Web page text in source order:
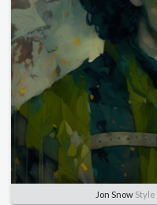
Jon Snow Style